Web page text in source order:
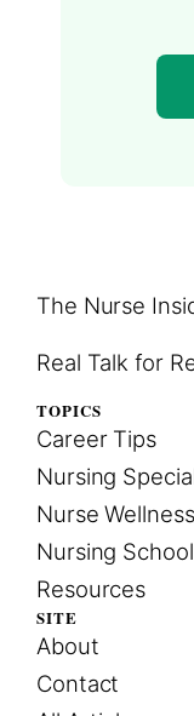
The Nurse
Real Talk for
TOPICS
Career Tips
Nursing
Nurse Wellness
Nursing School
Resources
SITE
About
Contact